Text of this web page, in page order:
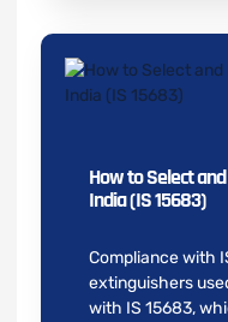
How to Select
India (IS 15683)
Compliance with
extinguishers
with IS 15683,